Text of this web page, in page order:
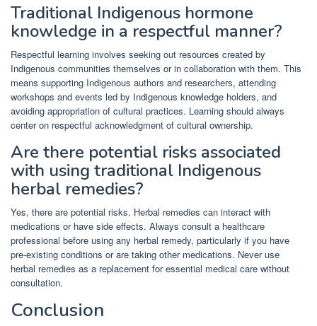
Traditional Indigenous hormone
knowledge in a respectful manner?
Respectful learning involves seeking out resources created by
Indigenous communities themselves or in collaboration with them. This
means supporting Indigenous authors and researchers, attending
workshops and events led by Indigenous knowledge holders, and
avoiding appropriation of cultural practices. Learning should always
center on respectful acknowledgment of cultural ownership.
Are there potential risks associated
with using traditional Indigenous
herbal remedies?
Yes, there are potential risks. Herbal remedies can interact with
medications or have side effects. Always consult a healthcare
professional before using any herbal remedy, particularly if you have
pre-existing conditions or are taking other medications. Never use
herbal remedies as a replacement for essential medical care without
consultation.
Conclusion